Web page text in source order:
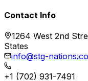
Contact Info
1264 West 2nd
States
info@stg-
+1 (702) 931-7491